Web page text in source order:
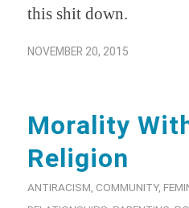
this shit down.
NOVEMBER 20, 2015
Morality
Religion
ANTIRACISM COMMUNITY,